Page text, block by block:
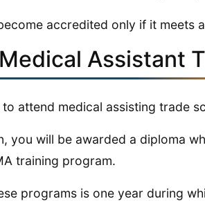
accredited only if it meets
Assistant
attend medical assisting trade
you will be awarded a diploma
training program.
programs is one year during